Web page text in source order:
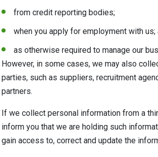
from credit reporting bodies;
when you apply for employment with us;
as otherwise required to manage our
However, in some cases, we may also
parties, such as suppliers, recruitment
partners.
If we collect personal information from a
inform you that we are holding such
gain access to, correct and update the